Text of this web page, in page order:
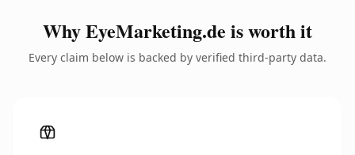
Why EyeMarketing.de is worth it
Every claim below is backed by verified third-party data.